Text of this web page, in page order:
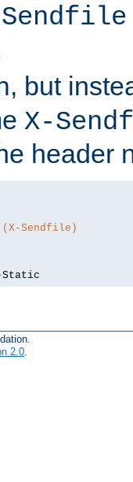
, but
X-
header
Sendfile)
Static
2.0.